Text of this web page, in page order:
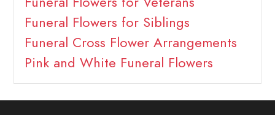
Funeral Flowers for Siblings
Funeral Cross Flower Arrangements
Pink and White Funeral Flowers